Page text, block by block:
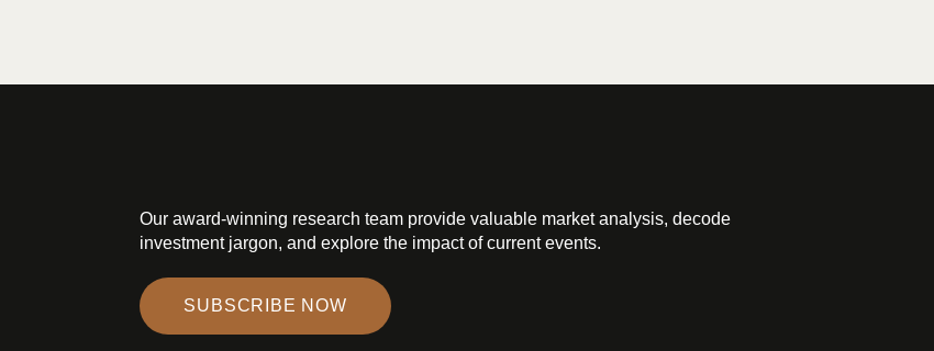
Our award-winning research team provide valuable market analysis, decode
investment jargon, and explore the impact of current events.
SUBSCRIBE NOW